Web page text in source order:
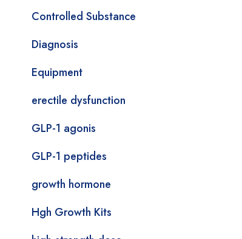
Controlled Substance
Diagnosis
Equipment
erectile dysfunction
GLP-1 agonis
GLP-1 peptides
growth hormone
Hgh Growth Kits